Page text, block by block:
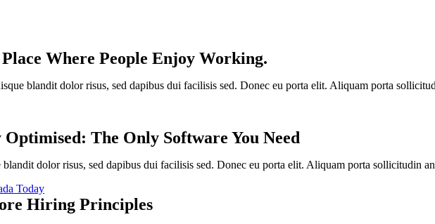
Where People Enjoy Working.
blandit dolor risus, sed dapibus dui facilisis sed. Donec eu porta elit. Aliquam porta
The Only Software You Need
blandit dolor risus, sed dapibus dui facilisis sed. Donec eu porta elit. Aliquam porta sollicitudin
Today
Hiring Principles